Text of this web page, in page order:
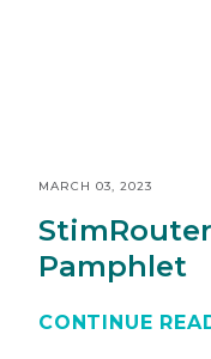
MARCH 03, 2023
Pamphlet
CONTINUE